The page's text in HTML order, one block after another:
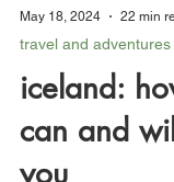
May 18, 2024 22 min
travel and adventures
iceland:
can and